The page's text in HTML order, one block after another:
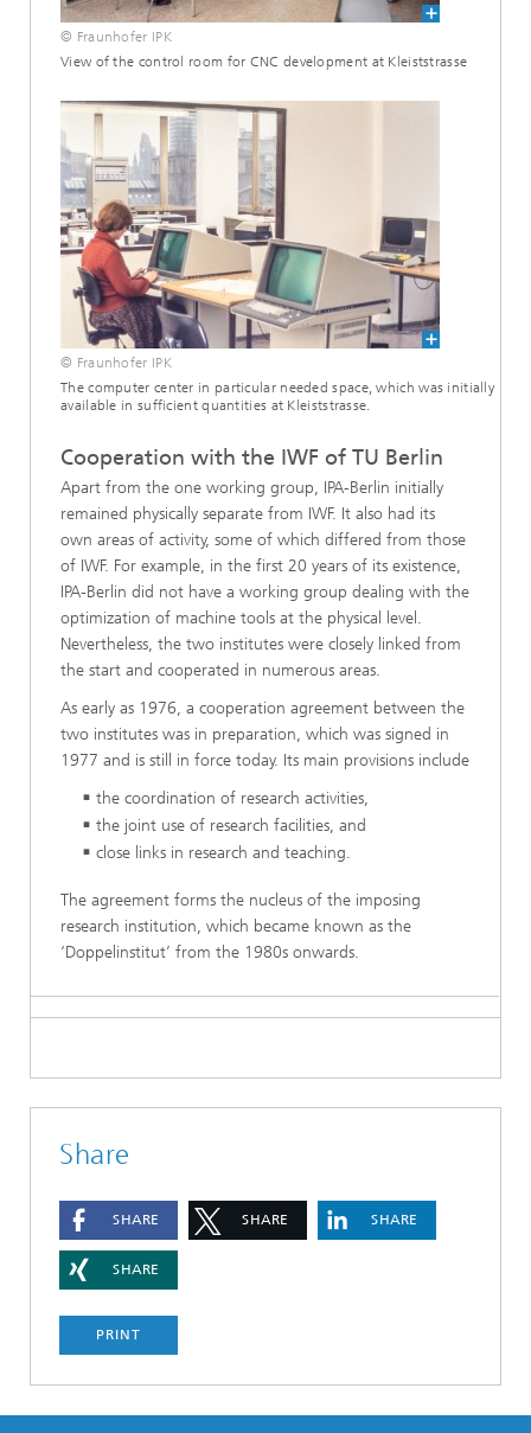
© Fraunhofer IPK
View of the control room for CNC development at Kleiststrasse
© Fraunhofer IPK
The computer center in particular needed space, which was initially
available in sufficient quantities at Kleiststrasse.
Cooperation with the IWF of TU Berlin
Apart from the one working group, IPA-Berlin initially
remained physically separate from IWF. It also had its
own areas of activity, some of which differed from those
of IWF. For example, in the first 20 years of its existence,
IPA-Berlin did not have a working group dealing with the
optimization of machine tools at the physical level.
Nevertheless, the two institutes were closely linked from
the start and cooperated in numerous areas.
As early as 1976, a cooperation agreement between the
two institutes was in preparation, which was signed in
1977 and is still in force today. Its main provisions include
the coordination of research activities,
the joint use of research facilities, and
close links in research and teaching.
The agreement forms the nucleus of the imposing
research institution, which became known as the
‘Doppelinstitut’ from the 1980s onwards.
Share
SHARE SHARE SHARE
SHARE
PRINT